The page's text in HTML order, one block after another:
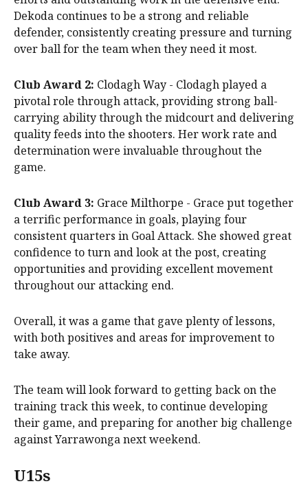
Dekoda continues to be a strong and reliable
defender, consistently creating pressure and turning
over ball for the team when they need it most.
Club Award 2: Clodagh Way - Clodagh played a
pivotal role through attack, providing strong ball-
carrying ability through the midcourt and delivering
quality feeds into the shooters. Her work rate and
determination were invaluable throughout the
game.
Club Award 3: Grace Milthorpe - Grace put together
a terrific performance in goals, playing four
consistent quarters in Goal Attack. She showed great
confidence to turn and look at the post, creating
opportunities and providing excellent movement
throughout our attacking end.
Overall, it was a game that gave plenty of lessons,
with both positives and areas for improvement to
take away.
The team will look forward to getting back on the
training track this week, to continue developing
their game, and preparing for another big challenge
against Yarrawonga next weekend.
U15s